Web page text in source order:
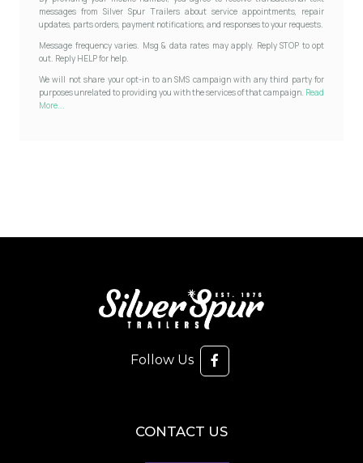
messages from Silver Spur Trailers about service appointments, repair
updates, parts orders, payment notifications, and responses to your requests.
Message frequency varies. Msg & data rates may apply. Reply STOP to opt
out. Reply HELP for help.
We will not share your opt-in to an SMS campaign with any third party for
purposes unrelated to providing you with the services of that campaign. Read
More...
Follow Us
CONTACT US